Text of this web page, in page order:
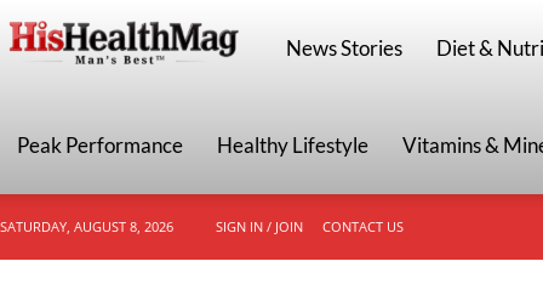
HisHealthMag
News Stories Diet &
Peak Performance Healthy Lifestyle Vitamins &
SATURDAY, AUGUST 8, 2026 SIGN IN / JOIN CONTACT US